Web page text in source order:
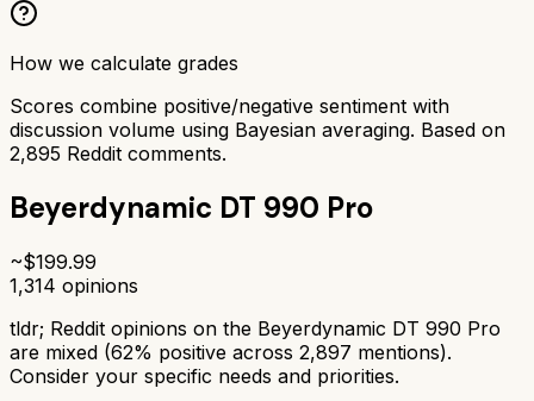
How we calculate grades
Scores combine positive/negative sentiment with
discussion volume using Bayesian averaging. Based on
2,895 Reddit comments.
Beyerdynamic DT 990 Pro
~$199.99
1,314 opinions
tldr; Reddit opinions on the Beyerdynamic DT 990 Pro
are mixed (62% positive across 2,897 mentions).
Consider your specific needs and priorities.